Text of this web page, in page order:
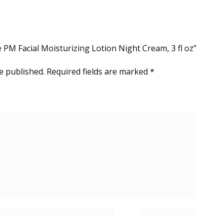
PM Facial Moisturizing Lotion Night Cream, 3 fl oz”
published. Required fields are marked *